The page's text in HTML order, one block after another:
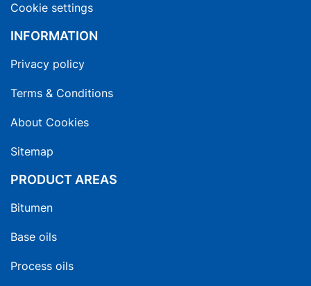
Cookie settings
INFORMATION
Privacy policy
Terms & Conditions
About Cookies
Sitemap
PRODUCT AREAS
Bitumen
Base oils
Process oils